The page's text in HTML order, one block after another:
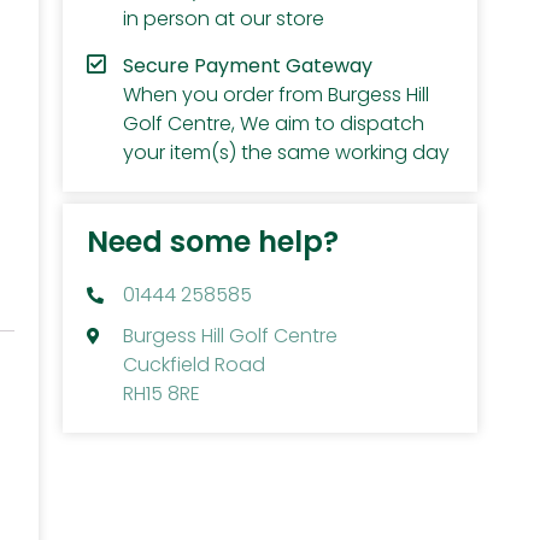
in person at our store
Secure Payment Gateway
When you order from Burgess Hill
Golf Centre, We aim to dispatch
your item(s) the same working day
Need some help?
01444 258585
Burgess Hill Golf Centre
Cuckfield Road
RH15 8RE